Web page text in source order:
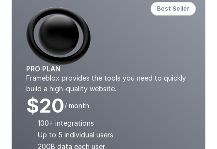
Best Seller
PRO PLAN
Frameblox provides the tools you need to quickly
build a high-quality website.
$20/ month
100+ integrations
Up to 5 individual users
20GB data each user